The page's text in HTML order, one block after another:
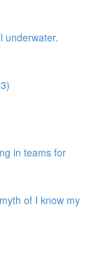
underwater.
in teams for
of I know my